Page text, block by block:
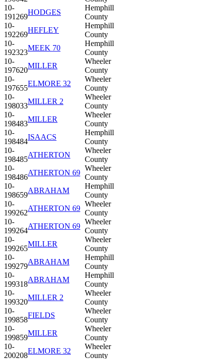
10-
191269
HODGES
Hemphill
County
10-
192269
HEFLEY
Hemphill
County
10-
192323
MEEK 70
Hemphill
County
10-
197620
MILLER
Wheeler
County
10-
197655
ELMORE 32
Wheeler
County
10-
198033
MILLER 2
Wheeler
County
10-
198483
MILLER
Wheeler
County
10-
198484
ISAACS
Hemphill
County
10-
198485
ATHERTON
Wheeler
County
10-
198486
ATHERTON 69
Wheeler
County
10-
198659
ABRAHAM
Hemphill
County
10-
199262
ATHERTON 69
Wheeler
County
10-
199264
ATHERTON 69
Wheeler
County
10-
199265
MILLER
Wheeler
County
10-
199279
ABRAHAM
Hemphill
County
10-
199318
ABRAHAM
Hemphill
County
10-
199320
MILLER 2
Wheeler
County
10-
199858
FIELDS
Wheeler
County
10-
199859
MILLER
Wheeler
County
10-
200208
ELMORE 32
Wheeler
County